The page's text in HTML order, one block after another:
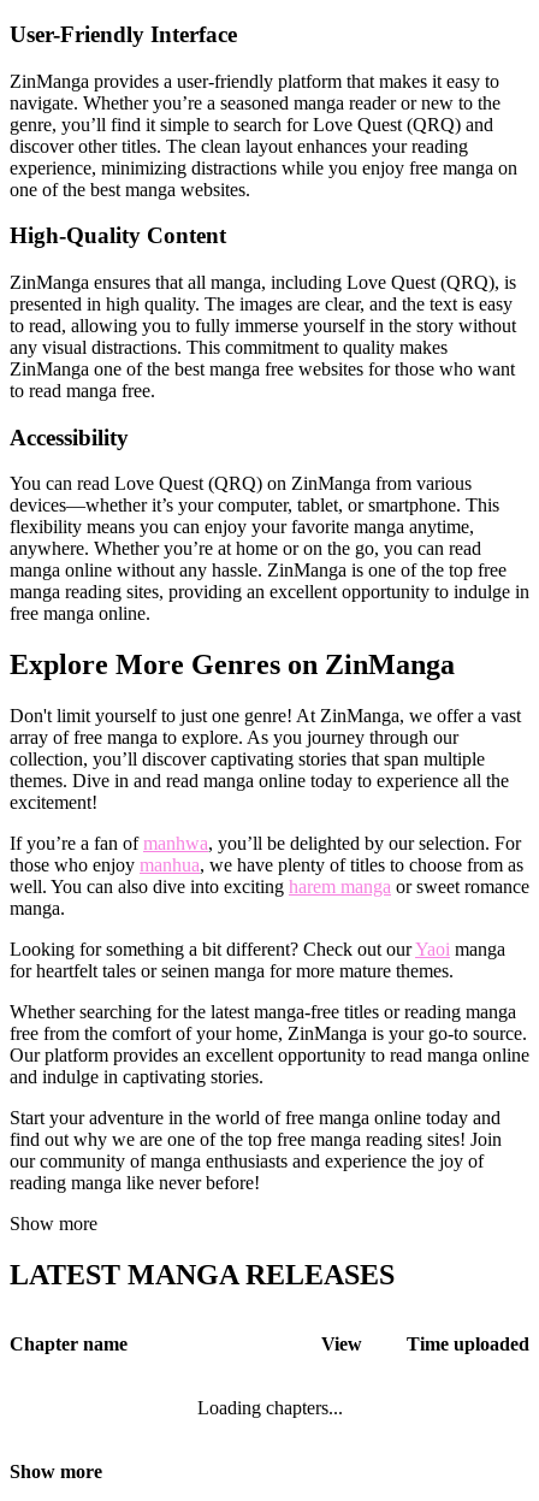
User-Friendly Interface
ZinManga provides a user-friendly platform that makes it easy to
navigate. Whether you’re a seasoned manga reader or new to the
genre, you’ll find it simple to search for Love Quest (QRQ) and
discover other titles. The clean layout enhances your reading
experience, minimizing distractions while you enjoy free manga on
one of the best manga websites.
High-Quality Content
ZinManga ensures that all manga, including Love Quest (QRQ), is
presented in high quality. The images are clear, and the text is easy
to read, allowing you to fully immerse yourself in the story without
any visual distractions. This commitment to quality makes
ZinManga one of the best manga free websites for those who want
to read manga free.
Accessibility
You can read Love Quest (QRQ) on ZinManga from various
devices—whether it’s your computer, tablet, or smartphone. This
flexibility means you can enjoy your favorite manga anytime,
anywhere. Whether you’re at home or on the go, you can read
manga online without any hassle. ZinManga is one of the top free
manga reading sites, providing an excellent opportunity to indulge in
free manga online.
Explore More Genres on ZinManga
Don't limit yourself to just one genre! At ZinManga, we offer a vast
array of free manga to explore. As you journey through our
collection, you’ll discover captivating stories that span multiple
themes. Dive in and read manga online today to experience all the
excitement!
If you’re a fan ofmanhwa, you’ll be delighted by our selection. For
those who enjoy manhua, we have plenty of titles to choose from as
well. You can also dive into exciting harem manga or sweet romance
manga.
Looking for something a bit different? Check out ourYaoi manga
for heartfelt tales or seinen manga for more mature themes.
Whether searching for the latest manga-free titles or reading manga
free from the comfort of your home, ZinManga is your go-to source.
Our platform provides an excellent opportunity to read manga online
and indulge in captivating stories.
Start your adventure in the world of free manga online today and
find out why we are one of the top free manga reading sites! Join
our community of manga enthusiasts and experience the joy of
reading manga like never before!
Show more
LATEST MANGA RELEASES
Chapter name View Time uploaded
Loading chapters...
Show more